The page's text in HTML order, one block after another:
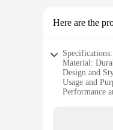
Here are the
Specifications:
Material:
Design and
Usage and
Performance
Parts and